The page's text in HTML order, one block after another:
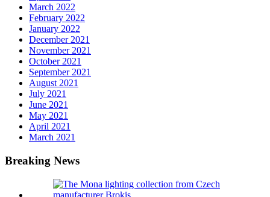
March 2022
February 2022
January 2022
December 2021
November 2021
October 2021
September 2021
August 2021
July 2021
June 2021
May 2021
April 2021
March 2021
Breaking News